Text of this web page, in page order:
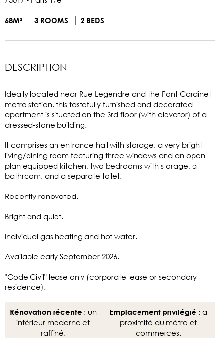
68M² 3 ROOMS 2 BEDS
DESCRIPTION
Ideally located near Rue Legendre and the Pont Cardinet
metro station, this tastefully furnished and decorated
apartment is situated on the 3rd floor (with elevator) of a
dressed-stone building.
It comprises an entrance hall with storage, a very bright
living/dining room featuring three windows and an open-
plan equipped kitchen, two bedrooms with storage, a
bathroom, and a separate toilet.
Recently renovated.
Bright and quiet.
Individual gas heating and hot water.
Available early September 2026.
"Code Civil" lease only (corporate lease or secondary
residence).
Rénovation récente : un
intérieur moderne et
raffiné.
Emplacement privilégié : à
proximité du métro et
commerces.